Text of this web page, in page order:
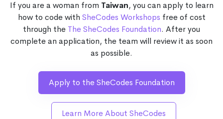
If you are a woman from Taiwan, you can apply to learn
how to code with SheCodes Workshops free of cost
through the The SheCodes Foundation. After you
complete an application, the team will review it as soon
as possible.
Apply to the SheCodes Foundation
Learn More About SheCodes